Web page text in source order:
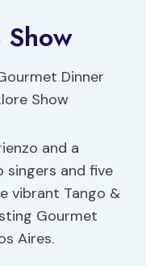
and a
and five
vibrant Tango &
Gourmet
Aires.